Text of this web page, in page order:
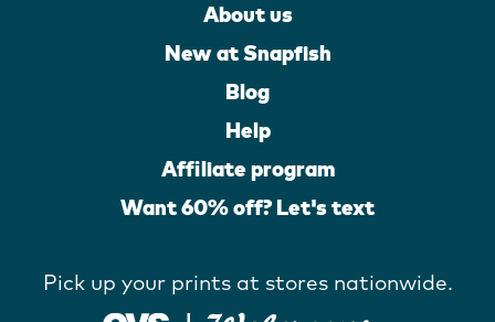
About us
New at Snapfish
Blog
Help
Affiliate program
Want 60% off? Let's text
Pick up your prints at stores nationwide.